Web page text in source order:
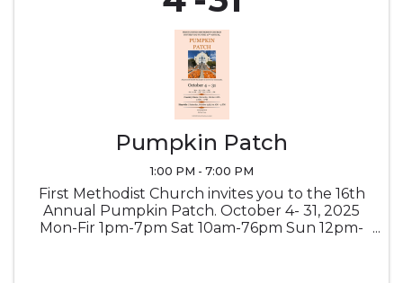
Pumpkin Patch
1:00 PM - 7:00 PM
First Methodist Church invites you to the 16th
Annual Pumpkin Patch. October 4- 31, 2025
Mon-Fir 1pm-7pm Sat 10am-76pm Sun 12pm-